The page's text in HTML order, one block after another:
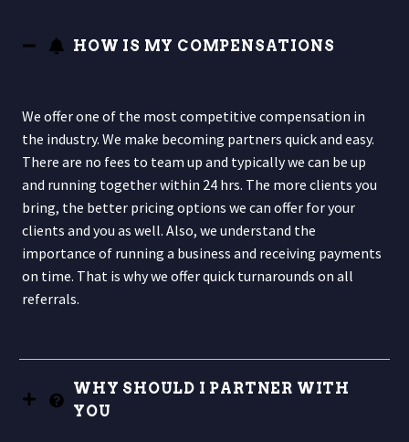
HOW IS MY COMPENSATIONS
We offer one of the most competitive compensation in
the industry. We make becoming partners quick and easy.
There are no fees to team up and typically we can be up
and running together within 24 hrs. The more clients you
bring, the better pricing options we can offer for your
clients and you as well. Also, we understand the
importance of running a business and receiving payments
on time. That is why we offer quick turnarounds on all
referrals.
WHY SHOULD I PARTNER WITH
YOU